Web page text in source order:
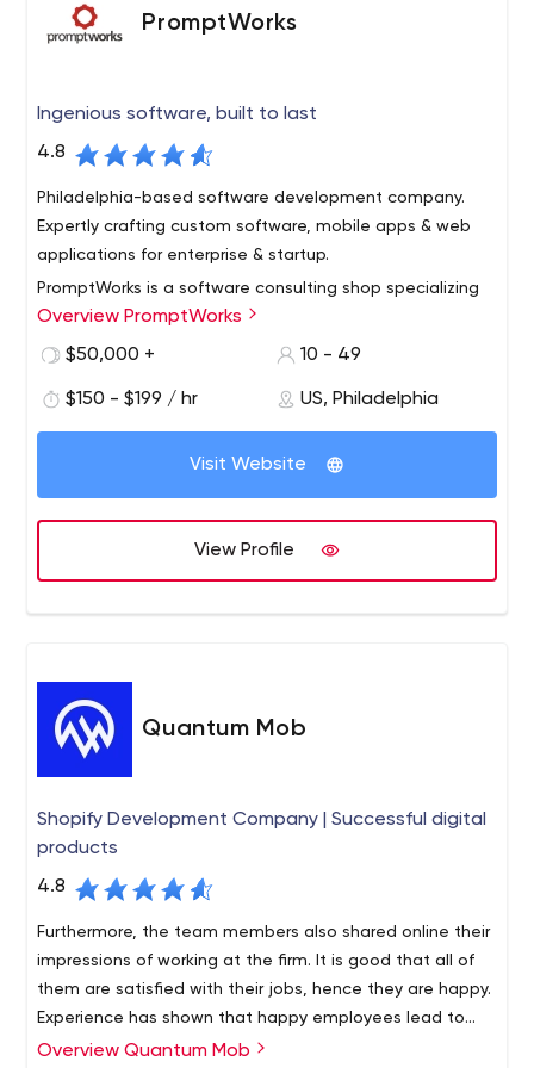
PromptWorks
Ingenious software, built to last
4.8
Philadelphia-based software development company.
Expertly crafting custom software, mobile apps & web
applications for enterprise & startup.
PromptWorks is a software consulting shop specializing
in Ruby, Python, JavaScript and related technologies,
with offices in Philadelphia, New York and Austin. With
to Agile practices, we are able to deliver high-quality
software with low risk at a predictable pace. In addition
to helping businesses build new web apps and APIs, we
and automating development operations. We also build
software for machine learning, big data, and DevOps
projects. PromptWorks software engineers are highly
development is a big investment and code quality is
vital to not having to rewrite the application in just a few
years. PromptWorks software stands the test of time
Overview PromptWorks
$50,000 +
10 - 49
$150 - $199 / hr US, Philadelphia
Visit Website
View Profile
Quantum Mob
Shopify Development Company | Successful digital
products
4.8
Furthermore, the team members also shared online their
impressions of working at the firm. It is good that all of
them are satisfied with their jobs, hence they are happy.
Experience has shown that happy employees lead to
successful solutions.
A big plus for Quantum Mob is that the agency is
Overview Quantum Mob